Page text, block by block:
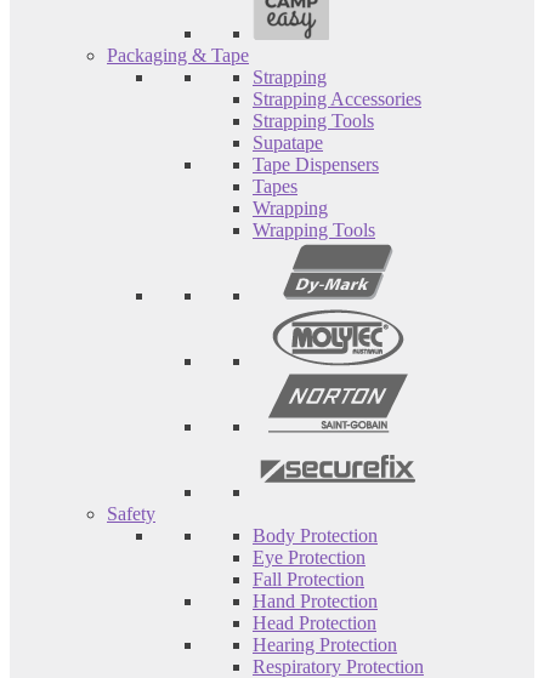
Packaging & Tape
Strapping
Strapping Accessories
Strapping Tools
Supatape
Tape Dispensers
Tapes
Wrapping
Wrapping Tools
Safety
Body Protection
Eye Protection
Fall Protection
Hand Protection
Head Protection
Hearing Protection
Respiratory Protection